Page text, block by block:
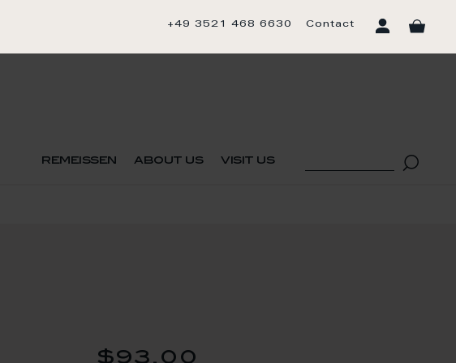
+49 3521 468 6630 Contact
remeissen about us visit us
$93.00